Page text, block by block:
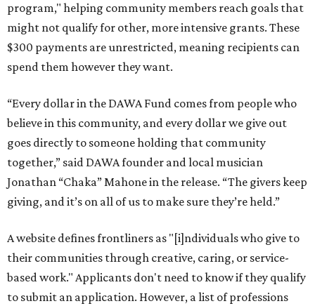
program," helping community members reach goals that
might not qualify for other, more intensive grants. These
$300 payments are unrestricted, meaning recipients can
spend them however they want.
“Every dollar in the DAWA Fund comes from people who
believe in this community, and every dollar we give out
goes directly to someone holding that community
together,” said DAWA founder and local musician
Jonathan “Chaka” Mahone in the release. “The givers keep
giving, and it’s on all of us to make sure they’re held.”
A website defines frontliners as "[i]ndividuals who give to
their communities through creative, caring, or service-
based work." Applicants don't need to know if they qualify
to submit an application. However, a list of professions